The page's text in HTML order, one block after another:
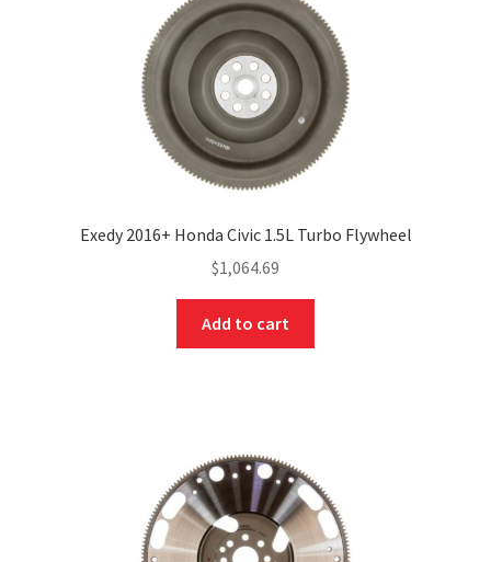
Exedy 2016+ Honda Civic 1.5L Turbo Flywheel
$1,064.69
Add to cart